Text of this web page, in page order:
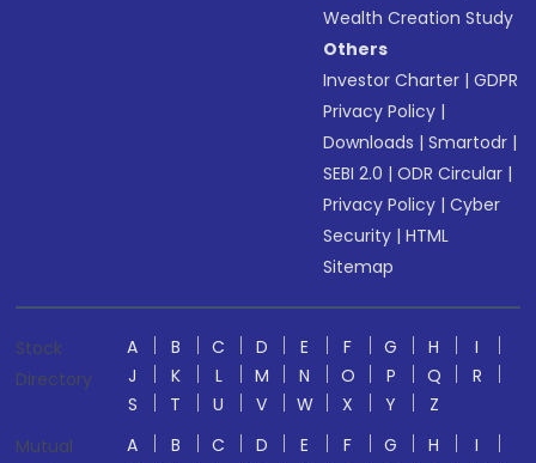
Wealth Creation Study
Others
Investor Charter |GDPR
Privacy Policy |
Downloads |Smartodr |
SEBI 2.0 |ODR Circular |
Privacy Policy |Cyber
Security |HTML
Sitemap
Stock
Directory
A B C D E F G H
I
J
K L M N O P Q
R
S
T U V W X Y
Z
Mutual
A B C D E F G H
I